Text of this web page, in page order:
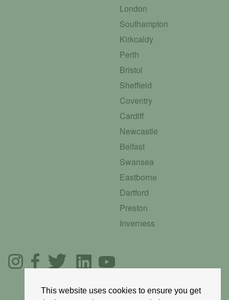
This website uses cookies to ensure you get
London
Southampton
Kirkcaldy
Perth
Bristol
Sheffield
Coventry
Cardiff
Newcastle
Belfast
Swansea
Eastborne
Dartford
Preston
Inverness